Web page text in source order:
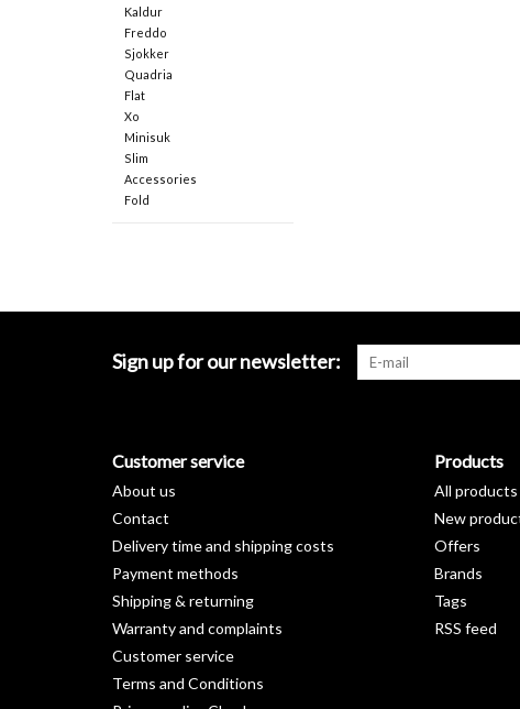
Kaldur
Freddo
Sjokker
Quadria
Flat
Xo
Minisuk
Slim
Accessories
Fold
Sign up for our newsletter:
Customer service
About us
Contact
Delivery time and shipping costs
Payment methods
Shipping & returning
Warranty and complaints
Customer service
Terms and Conditions
Products
All products
New
Offers
Brands
Tags
RSS feed